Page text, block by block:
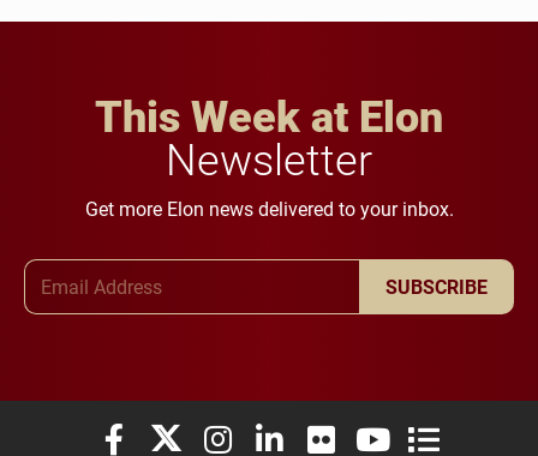
This Week at Elon
Newsletter
Get more Elon news delivered to your inbox.
SUBSCRIBE
Elon University Facebook
Elon University X (formerly Twitter)
Elon University Instagram
Elon University LinkedIn
Elon University Flickr
Elon University
Elon